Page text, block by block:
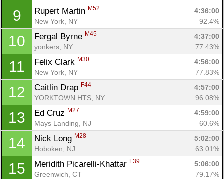
9 Rupert Martin M52
4:36:00
New York, NY
92.4%
10 Fergal Byrne M45
4:37:00
yonkers, NY
77.43%
11 Felix Clark M30
4:56:00
New York, NY
77.83%
12 Caitlin Drap F44
4:57:00
YORKTOWN HTS, NY
96.08%
13 Ed Cruz M27
4:59:00
Mays Landing, NJ
60.6%
14 Nick Long M28
5:02:00
Hoboken, NJ
63.01%
15 Meridith Picarelli-Khattar F39
5:06:00
Greenwich, CT
79.17%